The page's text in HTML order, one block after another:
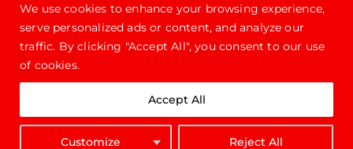
We use cookies to enhance your browsing experience,
serve personalized ads or content, and analyze our
traffic. By clicking "Accept All", you consent to our use
of cookies.
Customize Reject All
Accept All
Copyright © 2026 - Future Steel Buildings, All
Rights Reserved.